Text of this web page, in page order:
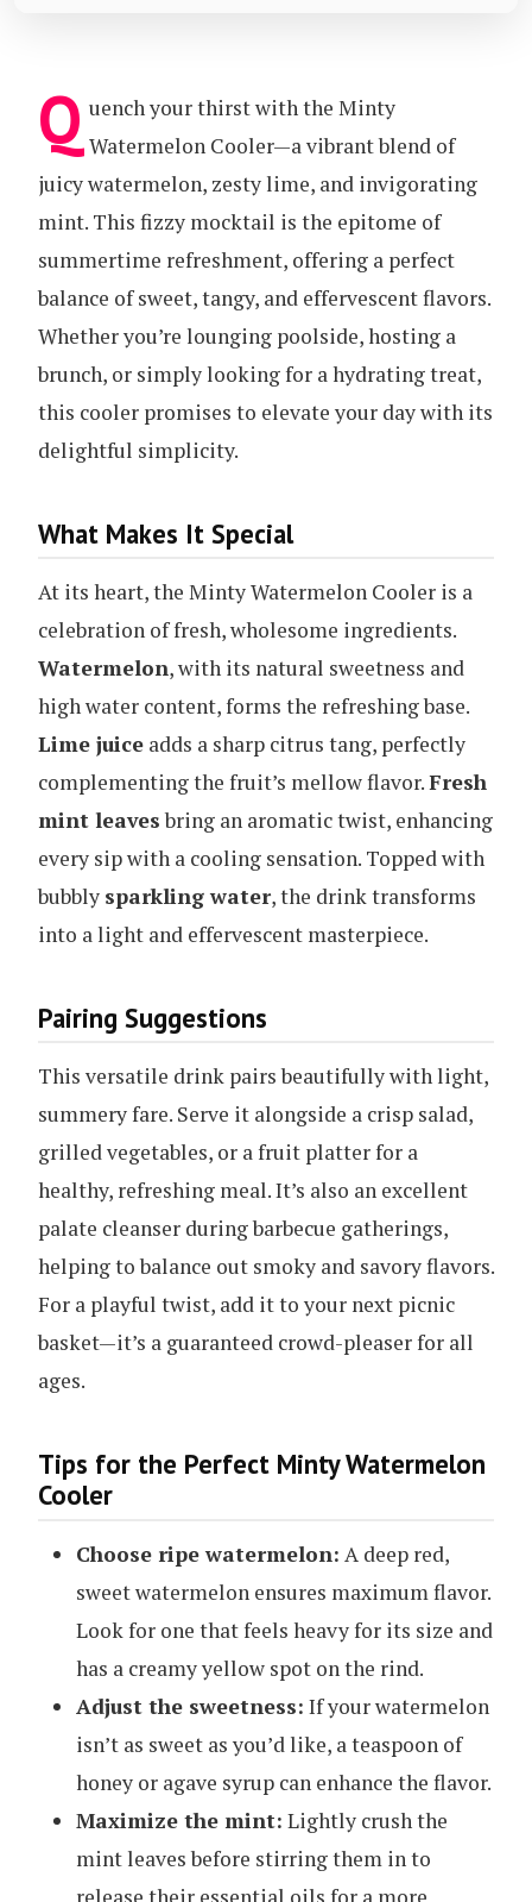
Q uench your thirst with the Minty
Watermelon Cooler—a vibrant blend of
juicy watermelon, zesty lime, and invigorating
mint. This fizzy mocktail is the epitome of
summertime refreshment, offering a perfect
balance of sweet, tangy, and effervescent flavors.
Whether you’re lounging poolside, hosting a
brunch, or simply looking for a hydrating treat,
this cooler promises to elevate your day with its
delightful simplicity.
What Makes It Special
At its heart, the Minty Watermelon Cooler is a
celebration of fresh, wholesome ingredients.
Watermelon, with its natural sweetness and
high water content, forms the refreshing base.
Lime juice adds a sharp citrus tang, perfectly
complementing the fruit’s mellow flavor.Fresh
mint leavesbring an aromatic twist, enhancing
every sip with a cooling sensation. Topped with
bubbly sparkling water, the drink transforms
into a light and effervescent masterpiece.
Pairing Suggestions
This versatile drink pairs beautifully with light,
summery fare. Serve it alongside a crisp salad,
grilled vegetables, or a fruit platter for a
healthy, refreshing meal. It’s also an excellent
palate cleanser during barbecue gatherings,
helping to balance out smoky and savory flavors.
For a playful twist, add it to your next picnic
basket—it’s a guaranteed crowd-pleaser for all
ages.
Tips for the Perfect Minty Watermelon
Cooler
Choose ripe watermelon: A deep red,
sweet watermelon ensures maximum flavor.
Look for one that feels heavy for its size and
has a creamy yellow spot on the rind.
Adjust the sweetness: If your watermelon
isn’t as sweet as you’d like, a teaspoon of
honey or agave syrup can enhance the flavor.
Maximize the mint: Lightly crush the
mint leaves before stirring them in to
release their essential oils for a more